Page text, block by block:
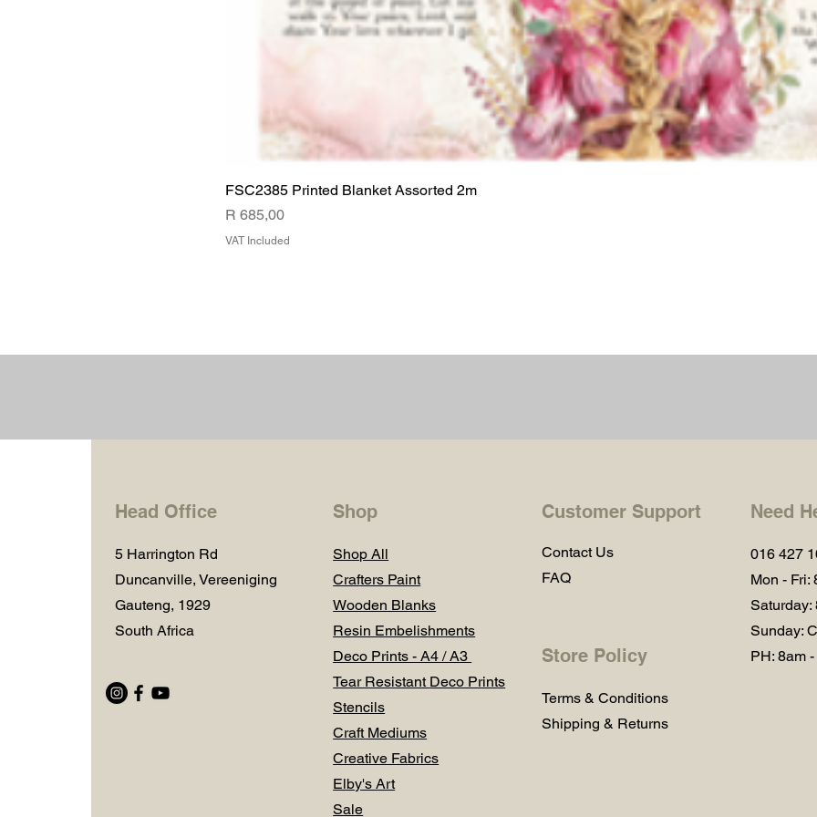
FSC2385 Printed Blanket Assorted 2m
Price
R 685,00
VAT Included
Head Office
5 Harrington Rd
Duncanville, Vereeniging
Gauteng, 1929
South Africa
Shop
Shop All
Crafters Paint
Wooden Blanks
Resin Embelishments
Deco Prints - A4 / A3
Tear Resistant Deco Prints
Stencils
Craft Mediums
Creative Fabrics
Elby's Art
Sale
Customer Support
Contact Us
FAQ
Store Policy
Terms & Conditions
Shipping & Returns
Need
016 427
Mon - Fri:
Saturday:
Sunday:
PH: 8am